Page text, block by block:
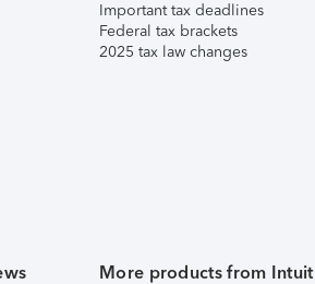
Important tax deadlines
Federal tax brackets
2025 tax law changes
More products from Intuit